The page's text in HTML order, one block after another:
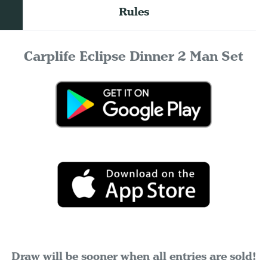
Rules
Carplife Eclipse Dinner 2 Man Set
Draw will be sooner when all entries are sold!